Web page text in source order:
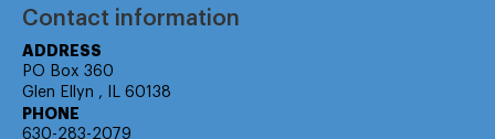
Contact information
ADDRESS
PO Box 360
Glen Ellyn , IL 60138
PHONE
630-283-2079